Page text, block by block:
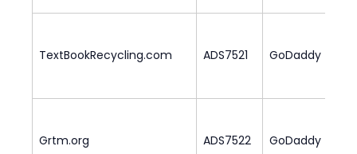
TextBookRecycling.com ADS7521 GoDaddy
Grtm.org ADS7522 GoDaddy